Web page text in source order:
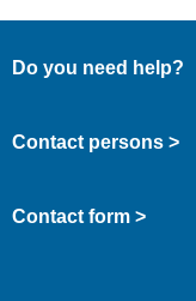
Do you need help?
Contact persons >
Contact form >